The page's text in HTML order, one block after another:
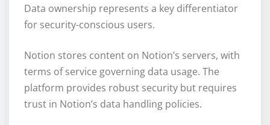
Data ownership represents a key differentiator
for security-conscious users.
Notion stores content on Notion’s servers, with
terms of service governing data usage. The
platform provides robust security but requires
trust in Notion’s data handling policies.